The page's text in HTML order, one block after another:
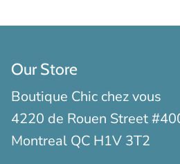
Our Store
Boutique Chic chez vous
4220 de Rouen Street
Montreal QC H1V 3T2